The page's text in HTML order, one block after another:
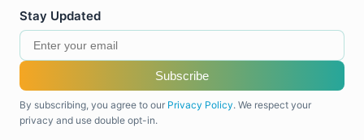
Stay Updated
Subscribe
By subscribing, you agree to our Privacy Policy. We respect your
privacy and use double opt-in.